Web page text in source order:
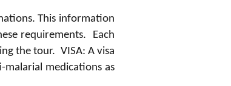
This information
requirements. Each
the tour. VISA: A visa
malarial medications as